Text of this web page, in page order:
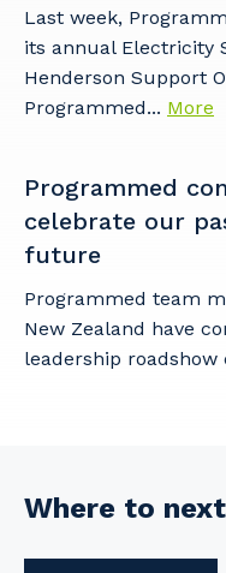
Last week,
its annual Electricity
Henderson Support
Programmed... More
Programmed
celebrate our
future
Programmed team
New Zealand have
leadership roadshow
Where to